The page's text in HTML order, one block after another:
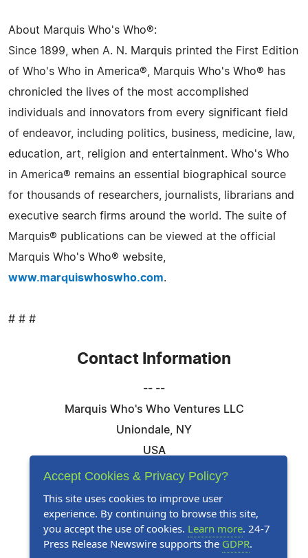
About Marquis Who's Who®:
Since 1899, when A. N. Marquis printed the First Edition
of Who's Who in America®, Marquis Who's Who® has
chronicled the lives of the most accomplished
individuals and innovators from every significant field
of endeavor, including politics, business, medicine, law,
education, art, religion and entertainment. Who's Who
in America® remains an essential biographical source
for thousands of researchers, journalists, librarians and
executive search firms around the world. The suite of
Marquis® publications can be viewed at the official
Marquis Who's Who® website,
www.marquiswhoswho.com.
# # #
Contact Information
-- --
Marquis Who's Who Ventures LLC
Uniondale, NY
USA
Telephone: 844-394-6946
Website:Visit Our Website
Follow Us:
Accept Cookies & Privacy Policy?
This site uses cookies to improve user
experience. By continuing to browse this site,
you accept the use of cookies. Learn more. 24-7
Press Release Newswire supports the GDPR.